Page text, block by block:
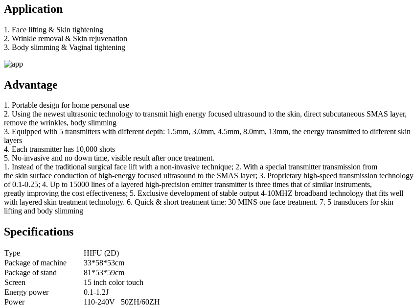
Application
1. Face lifting & Skin tightening
2. Wrinkle removal & Skin rejuvenation
3. Body slimming & Vaginal tightening
Advantage
1. Portable design for home personal use
2. Using the newest ultrasonic technology to transmit high energy focused ultrasound to the skin, direct subcutaneous SMAS layer,
remove the wrinkles, body slimming
3. Equipped with 5 transmitters with different depth: 1.5mm, 3.0mm, 4.5mm, 8.0mm, 13mm, the energy transmitted to different skin
layers
4. Each transmitter has 10,000 shots
5. No-invasive and no down time, visible result after once treatment.
1. Instead of the traditional surgical face lift with a non-invasive technique; 2. With a special transmitter transmission from
the skin surface conduction of high-energy focused ultrasound to the SMAS layer; 3. Proprietary high-speed transmission technology
of 0.1-0.25; 4. Up to 15000 lines of a layered high-precision emitter transmitter is three times that of similar instruments,
greatly improving the cost effectiveness; 5. Exclusive development of stable output 4-10MHZ broadband technology that fits well
with layered skin treatment technology. 6. Quick & short treatment time: 30 MINS one face treatment. 7. 5 transducers for skin
lifting and body slimming
Specifications
Type
HIFU (2D)
Package of machine
33*58*53cm
Package of stand
81*53*59cm
Screen
15 inch color touch
Energy power
0.1-1.2J
Power
110-240V 50ZH/60ZH